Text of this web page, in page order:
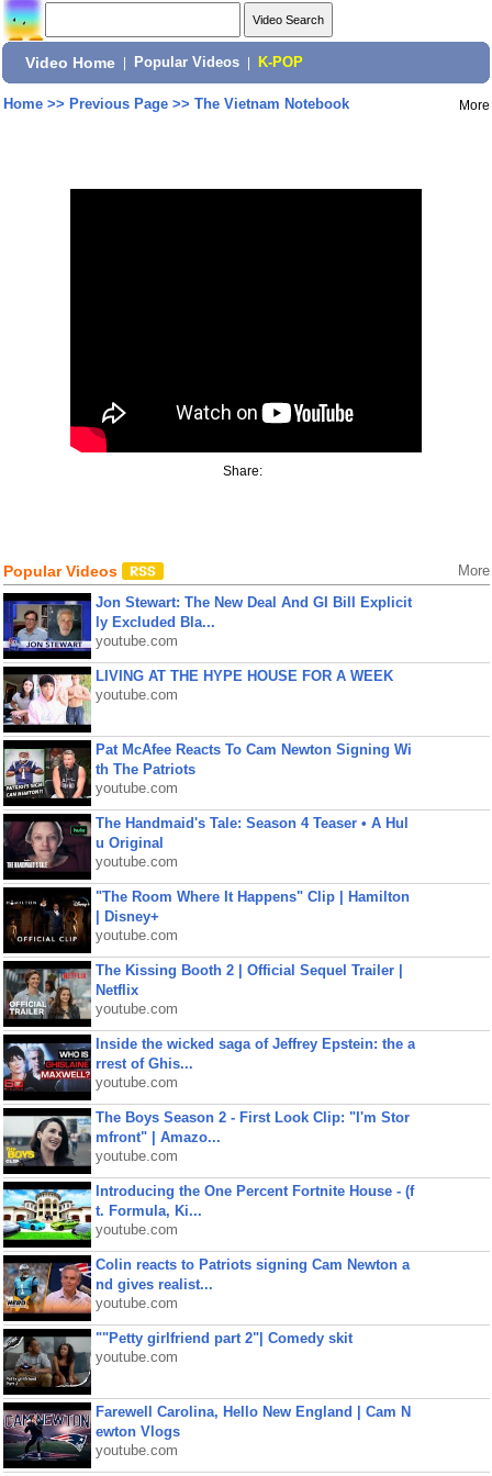
Video Home Popular Videos K-POP
Home>> Previous Page>> The Vietnam Notebook More
Share:
Popular Videos More
Jon Stewart: The New Deal And GI Bill Explicit
ly Excluded Bla...
youtube.com
LIVING AT THE HYPE HOUSE FOR A WEEK
youtube.com
Pat McAfee Reacts To Cam Newton Signing Wi
th The Patriots
youtube.com
The Handmaid's Tale: Season 4 Teaser • A Hul
u Original
youtube.com
"The Room Where It Happens" Clip | Hamilton
| Disney+
youtube.com
The Kissing Booth 2 | Official Sequel Trailer |
Netflix
youtube.com
Inside the wicked saga of Jeffrey Epstein: the a
rrest of Ghis...
youtube.com
The Boys Season 2 - First Look Clip: "I'm Stor
mfront" | Amazo...
youtube.com
Introducing the One Percent Fortnite House - (f
t. Formula, Ki...
youtube.com
Colin reacts to Patriots signing Cam Newton a
nd gives realist...
youtube.com
""Petty girlfriend part 2"| Comedy skit
youtube.com
Farewell Carolina, Hello New England | Cam N
ewton Vlogs
youtube.com